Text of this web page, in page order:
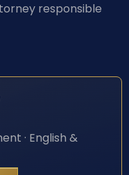
responsible
· English &